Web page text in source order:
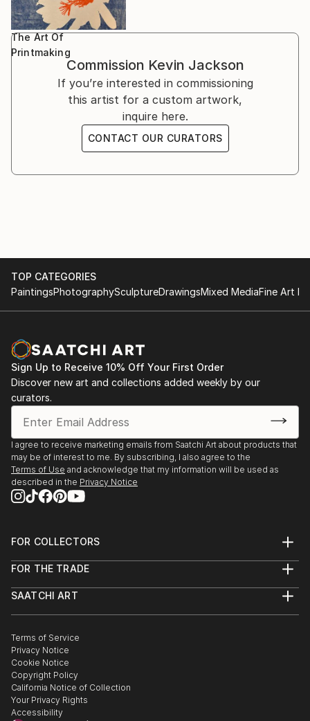
The Art Of
Printmaking
Commission Kevin Jackson
If you’re interested in commissioning
this artist for a custom artwork,
inquire here.
CONTACT OUR CURATORS
TOP CATEGORIES
PaintingsPhotographySculptureDrawingsMixed MediaFine Art
Sign Up to Receive 10% Off Your First Order
Discover new art and collections added weekly by our
curators.
I agree to receive marketing emails from Saatchi Art about products that
may be of interest to me. By subscribing, I also agree to the
Terms of Use and acknowledge that my information will be used as
described in the Privacy Notice
FOR COLLECTORS
Help Center
Commissions
Gift Card
FOR THE TRADE
Trade Program
Healthcare
Multi Family & Residential
Contact Art Consultant
SAATCHI ART
The Other Art Fair
Sell on Saatchi Art
Affiliate Program
Careers
Contact Support
Terms of Service
Privacy Notice
Cookie Notice
Copyright Policy
California Notice of Collection
Your Privacy Rights
Accessibility